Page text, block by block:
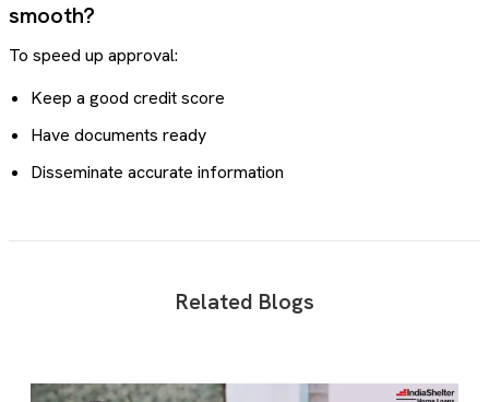
smooth?
To speed up approval:
Keep a good credit score
Have documents ready
Disseminate accurate information
Related Blogs